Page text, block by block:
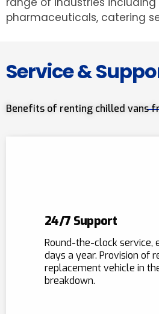
pharmaceuticals, catering
Service &
Benefits of renting chilled vans
24/7 Support
Round-the-clock service,
days a year. Provision of
replacement vehicle in
breakdown.